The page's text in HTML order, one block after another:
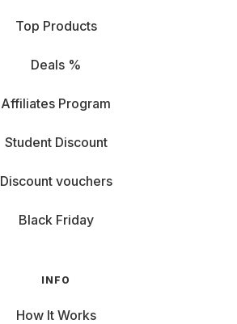
Top Products
Deals %
Affiliates Program
Student Discount
Discount vouchers
Black Friday
INFO
How It Works